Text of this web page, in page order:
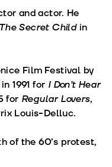
and actor. He
The Secret Childin
Film Festival by
1991 for I Don’t Hear
for Regular Lovers,
Louis-Delluc.
of the 60’s protest,